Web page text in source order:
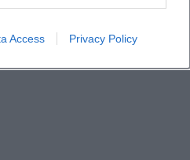
Access Privacy Policy